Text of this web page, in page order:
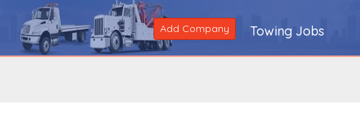
Add Company Towing Jobs